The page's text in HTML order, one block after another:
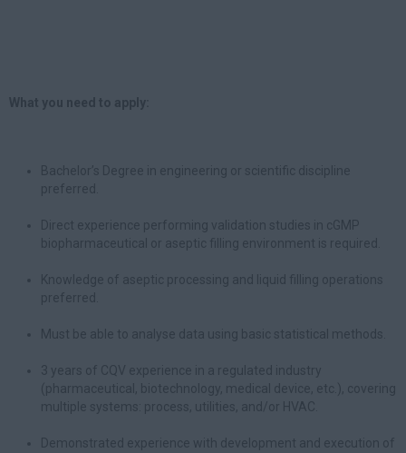
What you need to apply:
Bachelor’s Degree in engineering or scientific discipline
preferred.
Direct experience performing validation studies in cGMP
biopharmaceutical or aseptic filling environment is required.
Knowledge of aseptic processing and liquid filling operations
preferred.
Must be able to analyse data using basic statistical methods.
3 years of CQV experience in a regulated industry
(pharmaceutical, biotechnology, medical device, etc.), covering
multiple systems: process, utilities, and/or HVAC.
Demonstrated experience with development and execution of